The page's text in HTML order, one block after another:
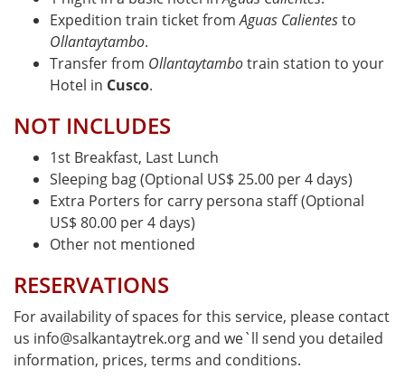
Expedition train ticket fromAguas Calientesto
Ollantaytambo.
Transfer from Ollantaytambotrain station to your
Hotel in Cusco.
NOT INCLUDES
1st Breakfast, Last Lunch
Sleeping bag (Optional US$ 25.00 per 4 days)
Extra Porters for carry persona staff (Optional
US$ 80.00 per 4 days)
Other not mentioned
RESERVATIONS
For availability of spaces for this service, please contact
us info@salkantaytrek.org and we`ll send you detailed
information, prices, terms and conditions.